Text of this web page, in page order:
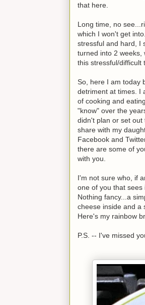
that here.
Long time, no
which I won't get
stressful and hard, I
turned into 2 weeks,
this stressful/difficult
So, here I am today
detriment at times. I
of cooking and
"know" over the
didn't plan or set
share with my
Facebook and
there are some of
with you.
I'm not sure who, if
one of you that sees
Nothing fancy...a
cheese inside and a
Here's my rainbow
P.S. -- I've missed